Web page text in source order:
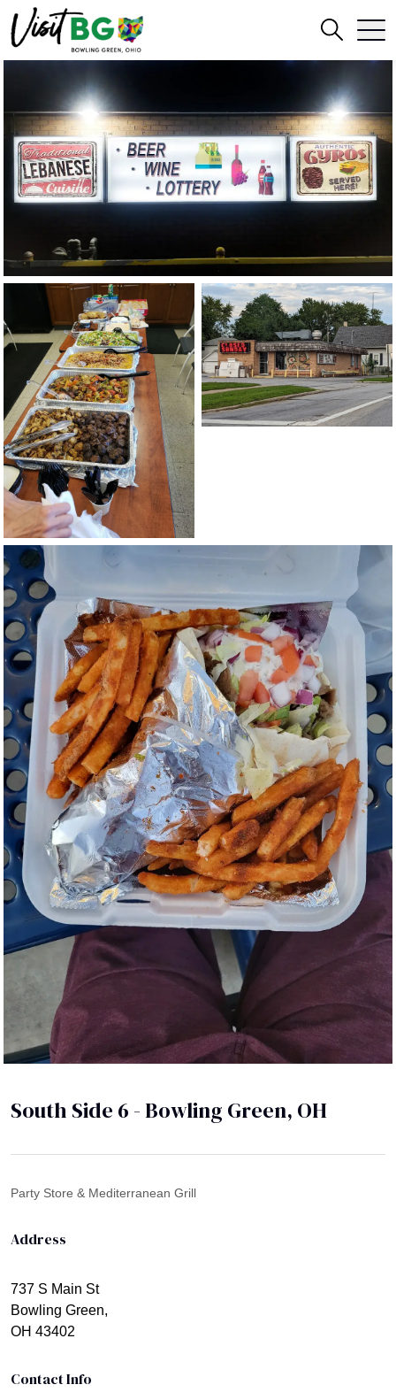
South Side 6 - Bowling Green, OH
Party Store & Mediterranean Grill
Address
737 S Main St
Bowling Green,
OH 43402
Contact Info